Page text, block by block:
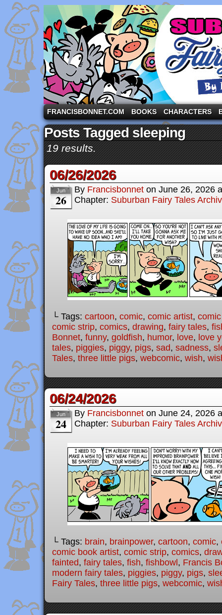
A comic strip starring the three pigs and other
FRANCISBONNET.COM BOOKS CHARACTERS
Posts Tagged sleeping
19 results.
06/26/2026
Jun
26
By Francisbonnet on June 26, 2026
Chapter: Suburban Fairy Tales
└ Tags: cartoon, comic, comic artist,
comic strip, comics, drawing, fairy tales,
Bonnet, funny, goldfish, humor, love, love
tales, piggies, piggy, pigs, sad, sadness,
Tales, three little pigs, webcomic, wish,
06/24/2026
Jun
24
By Francisbonnet on June 24, 2026
Chapter: Suburban Fairy Tales
└ Tags: brain, brainpower, cartoon, comic,
comic book artist, comic strip, comics,
fainted, fairy tales, fish, fishbowl, Francis
modern fairy tales, piggies, piggy, pigs,
Fairy Tales, three little pigs, webcomic,